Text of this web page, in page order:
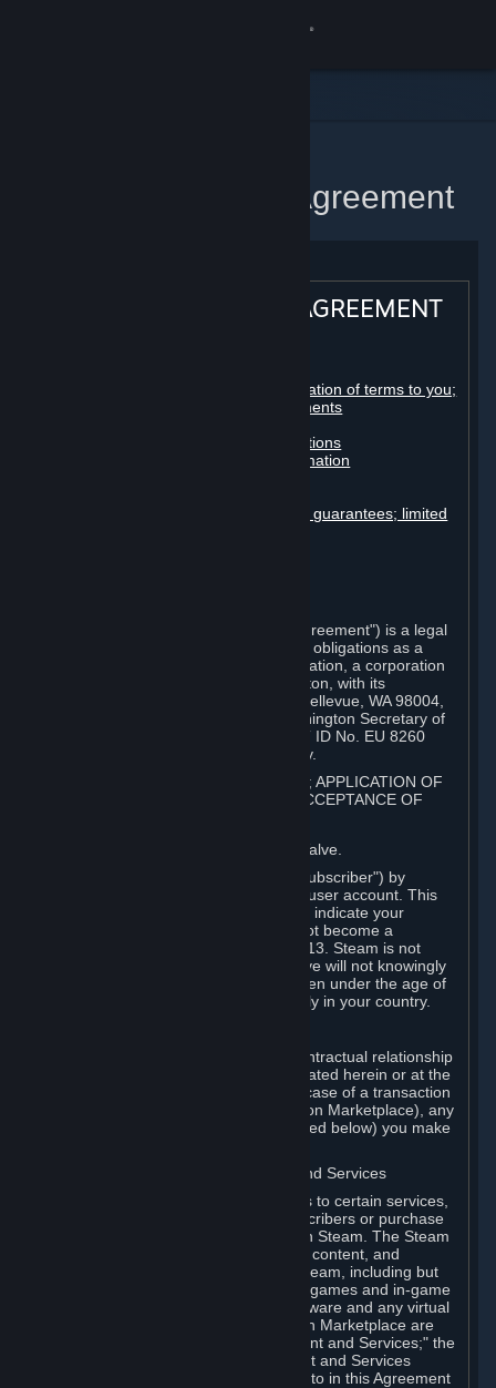
Steam Subscriber Agreement
STEAM® SUBSCRIBER AGREEMENT
Registration as a subscriber; application of terms to you;
your account; conclusion of agreements
Billing, payment and other subscriptions
Online conduct, cheating and automation
Disclaimers; limitation of liability; no guarantees; limited
This Steam Subscriber Agreement ("Agreement") is a legal
document that explains your rights and obligations as a
subscriber of Steam from Valve Corporation, a corporation
under the laws of the State of Washington, with its
registered office at 10400 NE 4th St., Bellevue, WA 98004,
United States, registered with the Washington Secretary of
State under number 60 22 90 773, VAT ID No. EU 8260
00671 ("Valve"). Please read it carefully.
1. REGISTRATION AS A SUBSCRIBER; APPLICATION OF
TERMS TO YOU; YOUR ACCOUNT, ACCEPTANCE OF
Steam is an online service offered by Valve.
You become a subscriber of Steam ("Subscriber") by
completing the registration of a Steam user account. This
Agreement takes effect as soon as you indicate your
acceptance of these terms. You may not become a
Subscriber if you are under the age of 13. Steam is not
intended for children under 13 and Valve will not knowingly
collect personal information from children under the age of
13. Additional age restrictions may apply in your country.
For any interaction with Steam your contractual relationship
is with Valve. Except as otherwise indicated herein or at the
time of the transaction (such as in the case of a transaction
with another Subscriber in a Subscription Marketplace), any
transactions for Subscriptions (as defined below) you make
B. Hardware, Subscriptions; Content and Services
As a Subscriber you may obtain access to certain services,
software and content available to Subscribers or purchase
certain Hardware (as defined below) on Steam. The Steam
client software and any other software, content, and
updates you download or access via Steam, including but
not limited to Valve or third-party video games and in-game
content, software associated with Hardware and any virtual
items you may acquire in a Subscription Marketplace are
referred to in this Agreement as "Content and Services;" the
rights to access and/or use any Content and Services
accessible through Steam are referred to in this Agreement